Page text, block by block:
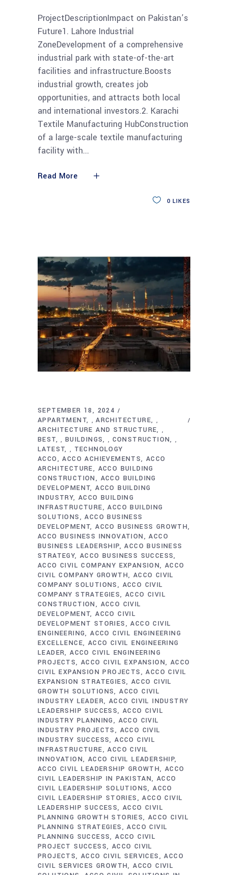
ProjectDescriptionImpact on Pakistan’s
Future1. Lahore Industrial
ZoneDevelopment of a comprehensive
industrial park with state-of-the-art
facilities and infrastructure.Boosts
industrial growth, creates job
opportunities, and attracts both local
and international investors.2. Karachi
Textile Manufacturing HubConstruction
of a large-scale textile manufacturing
facility with
Read More
0 LIKES
SEPTEMBER 18, 2024
APPARTMENT
,ARCHITECTURE ,
ARCHITECTURE AND STRUCTURE ,
BEST , BUILDINGS , CONSTRUCTION ,
LATEST , TECHNOLOGY
ACCO
ACCO ACHIEVEMENTS ACCO
ARCHITECTURE
ACCO BUILDING
CONSTRUCTION
ACCO BUILDING
DEVELOPMENT ACCO BUILDING
INDUSTRY ACCO BUILDING
INFRASTRUCTURE
ACCO BUILDING
SOLUTIONS
ACCO BUSINESS
DEVELOPMENT ACCO BUSINESS GROWTH
ACCO BUSINESS INNOVATION
ACCO
BUSINESS LEADERSHIP ACCO BUSINESS
STRATEGY ACCO BUSINESS SUCCESS
ACCO CIVIL COMPANY EXPANSION ACCO
CIVIL COMPANY GROWTH
ACCO CIVIL
COMPANY SOLUTIONS
ACCO CIVIL
COMPANY STRATEGIES ACCO CIVIL
CONSTRUCTION
ACCO CIVIL
DEVELOPMENT ACCO CIVIL
DEVELOPMENT STORIES
ACCO CIVIL
ENGINEERING ACCO CIVIL ENGINEERING
EXCELLENCE ACCO CIVIL ENGINEERING
LEADER ACCO CIVIL ENGINEERING
PROJECTS ACCO CIVIL EXPANSION ACCO
CIVIL EXPANSION PROJECTS
ACCO CIVIL
EXPANSION STRATEGIES
ACCO CIVIL
GROWTH SOLUTIONS ACCO CIVIL
INDUSTRY LEADER ACCO CIVIL INDUSTRY
LEADERSHIP SUCCESS ACCO CIVIL
INDUSTRY PLANNING
ACCO CIVIL
INDUSTRY PROJECTS
ACCO CIVIL
INDUSTRY SUCCESS ACCO CIVIL
INFRASTRUCTURE
ACCO CIVIL
INNOVATION ACCO CIVIL LEADERSHIP
ACCO CIVIL LEADERSHIP GROWTH ACCO
CIVIL LEADERSHIP IN PAKISTAN ACCO
CIVIL LEADERSHIP SOLUTIONS ACCO
CIVIL LEADERSHIP STORIES
ACCO CIVIL
LEADERSHIP SUCCESS ACCO CIVIL
PLANNING GROWTH STORIES ACCO CIVIL
PLANNING STRATEGIES
ACCO CIVIL
PLANNING SUCCESS ACCO CIVIL
PROJECT SUCCESS ACCO CIVIL
PROJECTS ACCO CIVIL SERVICES
ACCO
CIVIL SERVICES GROWTH ACCO CIVIL